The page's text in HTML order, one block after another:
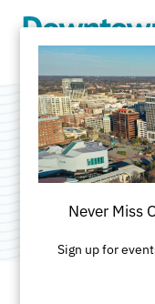
Never Miss
Sign up for